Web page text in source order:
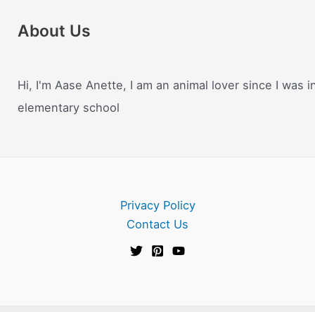
About Us
Hi, I'm Aase Anette, I am an animal lover since I was
elementary school
Privacy Policy
Contact Us